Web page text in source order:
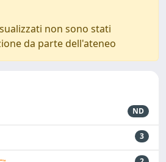
non sono stati
da parte dell'ateneo
ND
3